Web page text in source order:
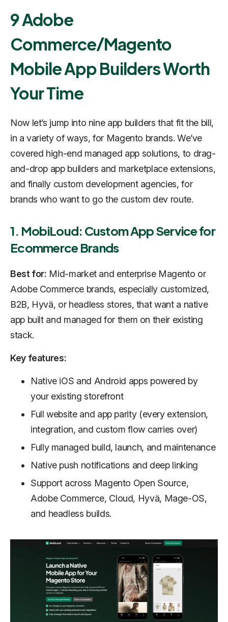
9 Adobe
Commerce/Magento
Mobile App Builders Worth
Your Time
Now let’s jump into nine app builders that fit the bill,
in a variety of ways, for Magento brands. We’ve
covered high-end managed app solutions, to drag-
and-drop app builders and marketplace extensions,
and finally custom development agencies, for
brands who want to go the custom dev route.
1. MobiLoud: Custom App Service for
Ecommerce Brands
Best for: Mid-market and enterprise Magento or
Adobe Commerce brands, especially customized,
B2B, Hyvä, or headless stores, that want a native
app built and managed for them on their existing
stack.
Key features:
Native iOS and Android apps powered by
your existing storefront
Full website and app parity (every extension,
integration, and custom flow carries over)
Fully managed build, launch, and maintenance
Native push notifications and deep linking
Support across Magento Open Source,
Adobe Commerce, Cloud, Hyvä, Mage-OS,
and headless builds.